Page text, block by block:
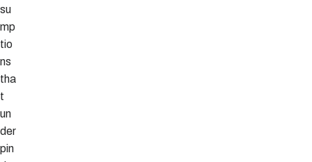
su
mp
tio
ns
tha
t
un
der
pin